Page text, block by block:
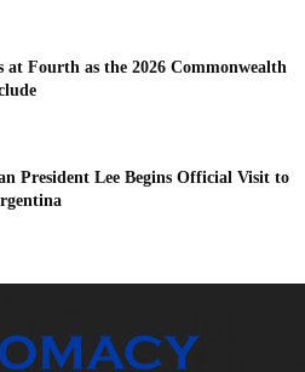
at Fourth as the 2026 Commonwealth
President Lee Begins Official Visit to